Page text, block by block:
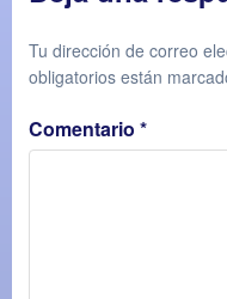
Tu dirección de correo
obligatorios están
Comentario *